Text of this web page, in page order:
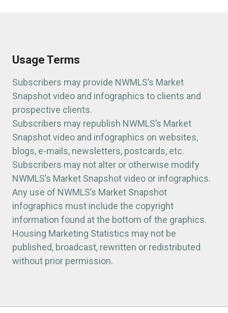
Usage Terms
Subscribers may provide NWMLS’s Market
Snapshot video and infographics to clients and
prospective clients.
Subscribers may republish NWMLS’s Market
Snapshot video and infographics on websites,
blogs, e-mails, newsletters, postcards, etc.
Subscribers may not alter or otherwise modify
NWMLS’s Market Snapshot video or infographics.
Any use of NWMLS’s Market Snapshot
infographics must include the copyright
information found at the bottom of the graphics.
Housing Marketing Statistics may not be
published, broadcast, rewritten or redistributed
without prior permission.